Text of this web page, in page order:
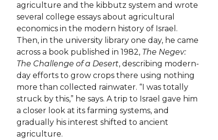
agriculture and the kibbutz system and wrote
several college essays about agricultural
economics in the modern history of Israel.
Then, in the university library one day, he came
across a book published in 1982, The Negev:
The Challenge of a Desert, describing modern-
day efforts to grow crops there using nothing
more than collected rainwater. “I was totally
struck by this,” he says. A trip to Israel gave him
a closer look at its farming systems, and
gradually his interest shifted to ancient
agriculture.